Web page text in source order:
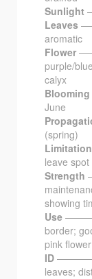
Sunlight
Leaves
aromatic
Flower
purple/
calyx
Blooming
June
(spring)
Limitation
leave
Strength
showing
Use
border;
pink flower
ID
leaves;